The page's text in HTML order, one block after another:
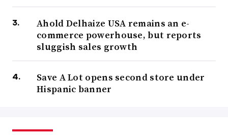
Ahold Delhaize USA remains an e-
commerce powerhouse, but reports
sluggish sales growth
Save A Lot opens second store under
Hispanic banner